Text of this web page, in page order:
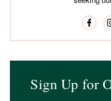
Sign Up for